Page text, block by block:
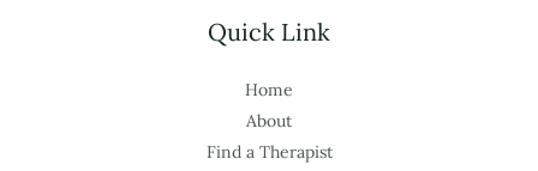
Quick Link
Home
About
Find a Therapist